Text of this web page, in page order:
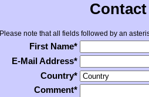
Contact
Please note that all fields followed by an
First Name*
E-Mail Address*
Country*
Comment*